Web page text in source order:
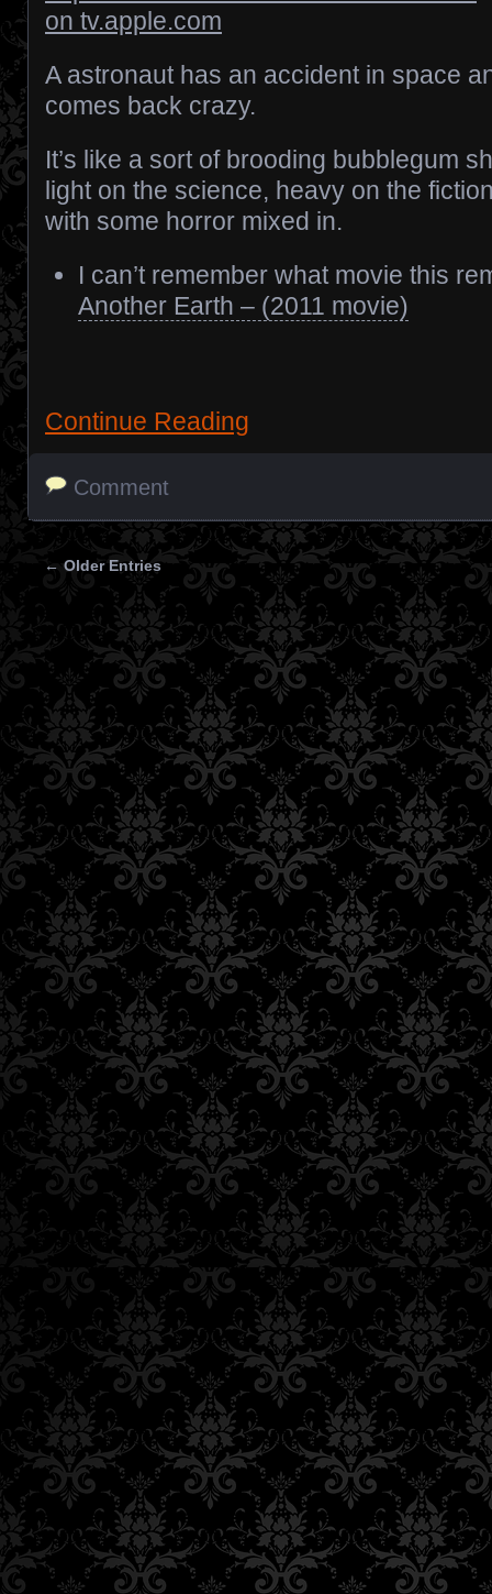
on tv.apple.com
A astronaut has an accident in space
comes back crazy.
It’s like a sort of brooding bubblegum
light on the science, heavy on the
with some horror mixed in.
I can’t remember what movie this
Another Earth – (2011 movie)
Continue Reading
Comment
Posts navigation
← Older Entries